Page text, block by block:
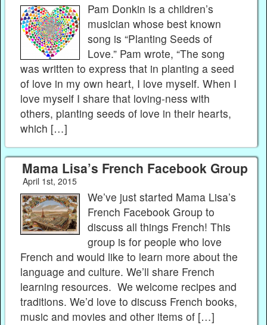
Pam Donkin is a children’s
musician whose best known
song is “Planting Seeds of
Love.” Pam wrote, “The song
was written to express that in planting a seed
of love in my own heart, I love myself. When I
love myself I share that loving-ness with
others, planting seeds of love in their hearts,
which […]
Mama Lisa’s French Facebook Group
April 1st, 2015
We’ve just started Mama Lisa’s
French Facebook Group to
discuss all things French! This
group is for people who love
French and would like to learn more about the
language and culture. We’ll share French
learning resources. We welcome recipes and
traditions. We’d love to discuss French books,
music and movies and other items of […]